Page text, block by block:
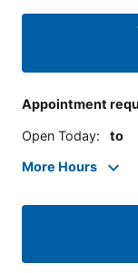
Appointment
Open Today: to
More Hours